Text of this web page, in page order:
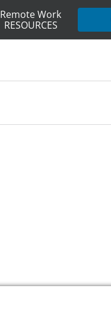
Remote Work
RESOURCES